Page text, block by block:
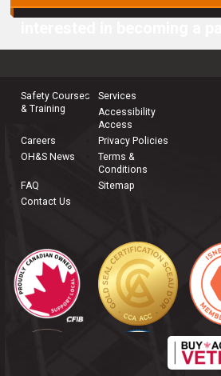
Safety Courses
& Training
Services
Accessibility
Access
Careers
Privacy Policies
OH&S News
Terms &
Conditions
FAQ
Sitemap
Contact Us